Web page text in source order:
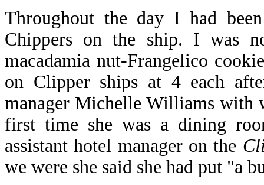
Throughout the day I had
Chippers on the ship. I was
macadamia nut-Frangelico
on Clipper ships at 4 each
manager Michelle Williams with
first time she was a dining
assistant hotel manager on the
we were she said she had put "a